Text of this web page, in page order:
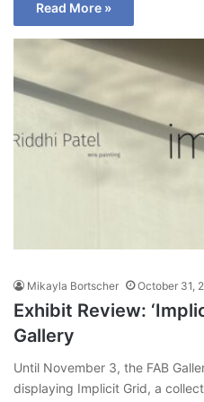
Read More »
Mikayla Bortscher October 31,
Exhibit Review:
Gallery
Until November 3, the FAB
displaying Implicit Grid, a